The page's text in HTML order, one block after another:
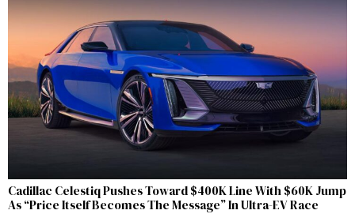
Cadillac Celestiq Pushes Toward $400K Line With $60K Jump
As “Price Itself Becomes The Message” In Ultra-EV Race